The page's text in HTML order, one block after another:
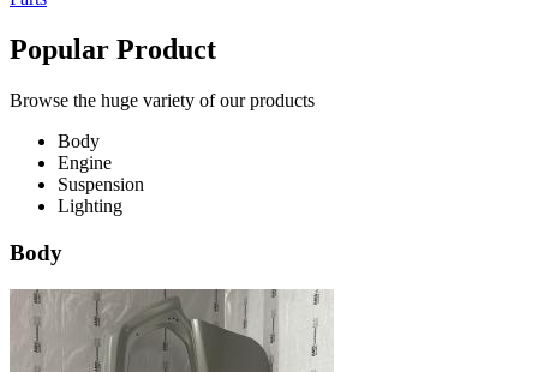
Popular Product
Browse the huge variety of our products
Body
Engine
Suspension
Lighting
Body